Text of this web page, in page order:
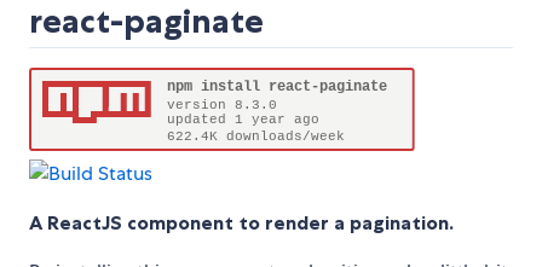
react-paginate
A ReactJS component to render a pagination.